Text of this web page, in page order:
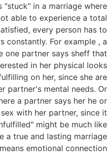
in a marriage where
able to experience a total
every person has to
constantly. For example , a
one partner says sheff that
in her physical looks
on her, since she are
partner's mental needs. Or
a partner says her he or
with her partner, since it
might be much like
a true and lasting marriage
means emotional connection.